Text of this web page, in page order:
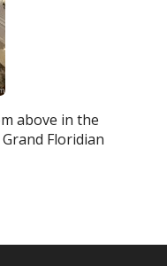
above in the
Floridian